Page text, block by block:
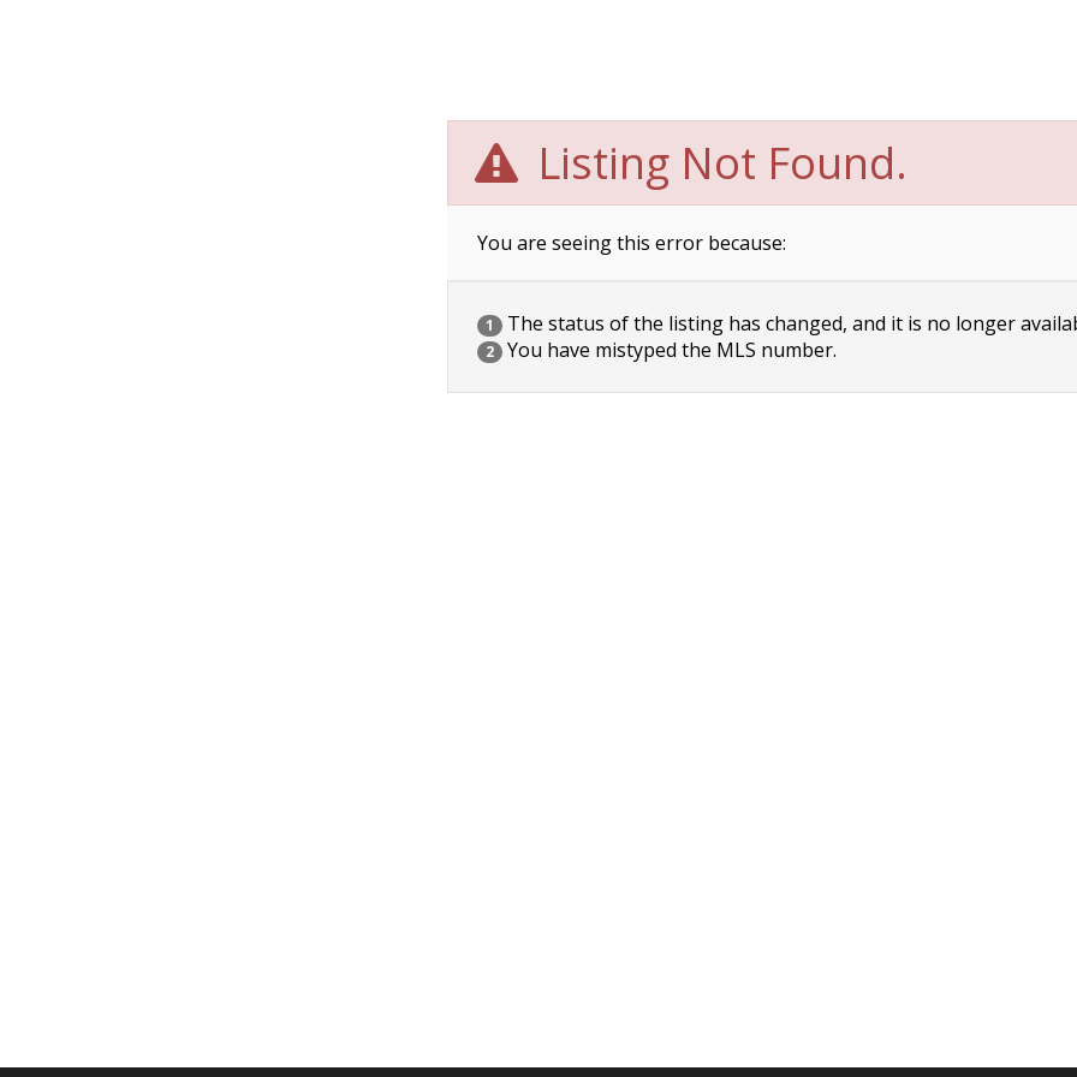
Listing Not Found.
You are seeing this error because:
1 The status of the listing has changed, and it is no longer
2 You have mistyped the MLS number.